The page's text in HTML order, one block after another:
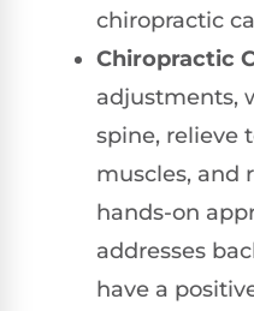
chiropractic
Chiropractic
adjustments,
spine, relieve
muscles, and
hands-on
addresses
have a